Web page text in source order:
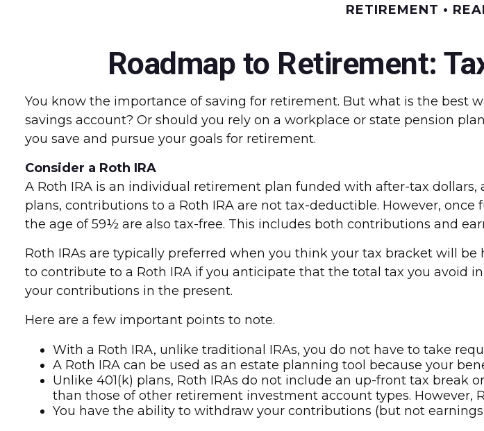
RETIREMENT
Roadmap to Retirement:
You know the importance of saving for retirement. But what is the best
savings account? Or should you rely on a workplace or state pension
you save and pursue your goals for retirement.
Consider a Roth IRA
A Roth IRA is an individual retirement plan funded with after-tax
plans, contributions to a Roth IRA are not tax-deductible. However,
the age of 59½ are also tax-free. This includes both contributions and
Roth IRAs are typically preferred when you think your tax bracket will
to contribute to a Roth IRA if you anticipate that the total tax you avoid
your contributions in the present.
Here are a few important points to note.
With a Roth IRA, unlike traditional IRAs, you do not have to take
A Roth IRA can be used as an estate planning tool because your
Unlike 401(k) plans, Roth IRAs do not include an up-front tax
than those of other retirement investment account types. However,
You have the ability to withdraw your contributions (but not